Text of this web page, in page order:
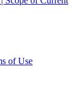
of Use